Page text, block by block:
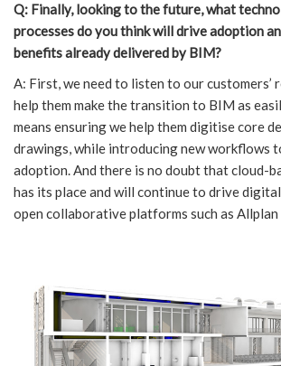
Q: Finally, looking to the future, what
processes do you think will drive adoption
benefits already delivered by BIM?
A: First, we need to listen to our customers’
help them make the transition to BIM as
means ensuring we help them digitise core
drawings, while introducing new workflows
adoption. And there is no doubt that cloud-
has its place and will continue to drive
open collaborative platforms such as Allplan